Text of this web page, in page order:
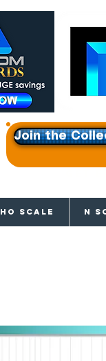
Join the
HO SCALE N